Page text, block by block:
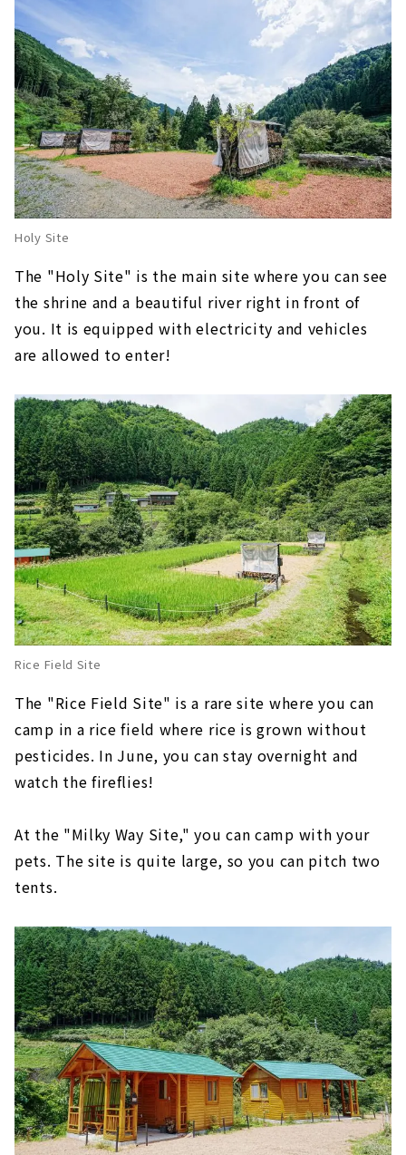
Holy Site
The "Holy Site" is the main site where you can see
the shrine and a beautiful river right in front of
you. It is equipped with electricity and vehicles
are allowed to enter!
Rice Field Site
The "Rice Field Site" is a rare site where you can
camp in a rice field where rice is grown without
pesticides. In June, you can stay overnight and
watch the fireflies!
At the "Milky Way Site," you can camp with your
pets. The site is quite large, so you can pitch two
tents.